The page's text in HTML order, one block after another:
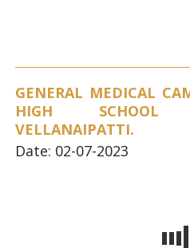
GENERAL MEDICAL
HIGH SCHOOL
VELLANAIPATTI.
Date: 02-07-2023